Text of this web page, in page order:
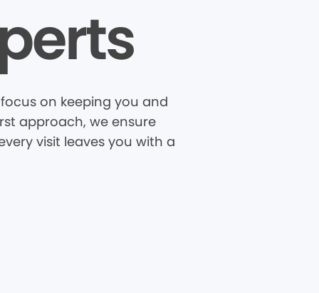
on keeping you and
approach, we ensure
visit leaves you with a